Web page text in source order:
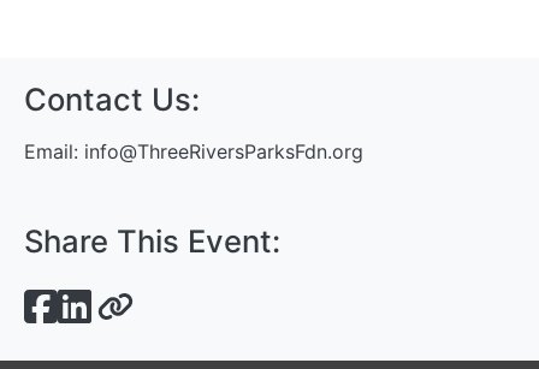
Contact Us:
Email: info@ThreeRiversParksFdn.org
Share This Event: